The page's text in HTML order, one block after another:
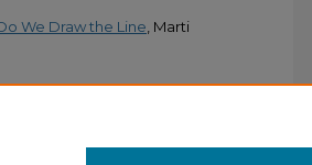
We Draw the Line, Marti